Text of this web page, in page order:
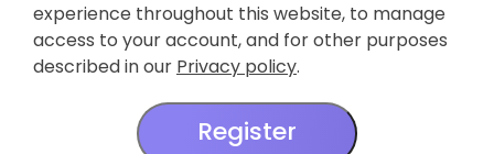
experience throughout this website, to manage
access to your account, and for other purposes
described in our Privacy policy.
Register